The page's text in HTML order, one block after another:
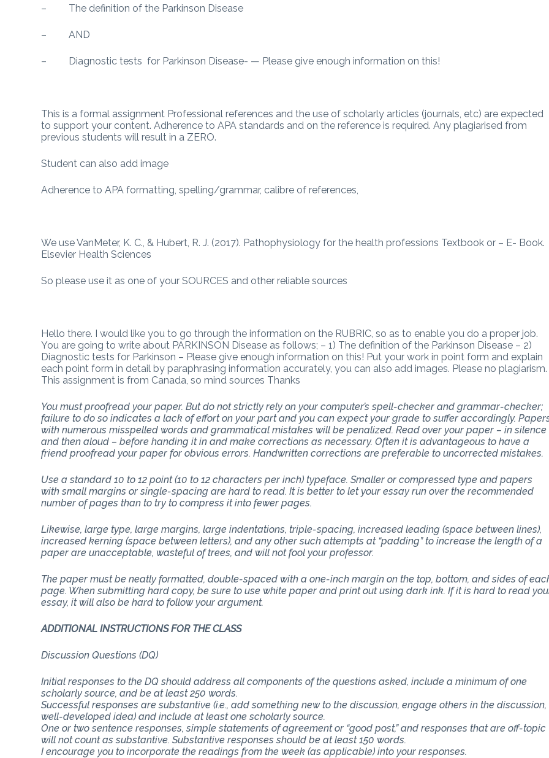
– The definition of the Parkinson Disease
– AND
– Diagnostic tests for Parkinson Disease- — Please give enough information on this!
This is a formal assignment Professional references and the use of scholarly articles (journals, etc) are expected
to support your content. Adherence to APA standards and on the reference is required. Any plagiarised from
previous students will result in a ZERO.
Student can also add image
Adherence to APA formatting, spelling/grammar, calibre of references,
We use VanMeter, K. C., & Hubert, R. J. (2017). Pathophysiology for the health professions Textbook or – E- Book.
Elsevier Health Sciences
So please use it as one of your SOURCES and other reliable sources
Hello there. I would like you to go through the information on the RUBRIC, so as to enable you do a proper job.
You are going to write about PARKINSON Disease as follows; – 1) The definition of the Parkinson Disease – 2)
Diagnostic tests for Parkinson – Please give enough information on this! Put your work in point form and explain
each point form in detail by paraphrasing information accurately, you can also add images. Please no plagiarism.
This assignment is from Canada, so mind sources Thanks
You must proofread your paper. But do not strictly rely on your computer’s spell-checker and grammar-checker;
failure to do so indicates a lack of effort on your part and you can expect your grade to suffer accordingly.
with numerous misspelled words and grammatical mistakes will be penalized. Read over your paper – in silence
and then aloud – before handing it in and make corrections as necessary. Often it is advantageous to have a
friend proofread your paper for obvious errors. Handwritten corrections are preferable to uncorrected mistakes.
Use a standard 10 to 12 point (10 to 12 characters per inch) typeface. Smaller or compressed type and papers
with small margins or single-spacing are hard to read. It is better to let your essay run over the recommended
number of pages than to try to compress it into fewer pages.
Likewise, large type, large margins, large indentations, triple-spacing, increased leading (space between lines),
increased kerning (space between letters), and any other such attempts at “padding” to increase the length of a
paper are unacceptable, wasteful of trees, and will not fool your professor.
The paper must be neatly formatted, double-spaced with a one-inch margin on the top, bottom, and sides of
page. When submitting hard copy, be sure to use white paper and print out using dark ink. If it is hard to read
essay, it will also be hard to follow your argument.
ADDITIONAL INSTRUCTIONS FOR THE CLASS
Discussion Questions (DQ)
Initial responses to the DQ should address all components of the questions asked, include a minimum of one
scholarly source, and be at least 250 words.
Successful responses are substantive (i.e., add something new to the discussion, engage others in the discussion,
well-developed idea) and include at least one scholarly source.
One or two sentence responses, simple statements of agreement or “good post,” and responses that are off-topic
will not count as substantive. Substantive responses should be at least 150 words.
I encourage you to incorporate the readings from the week (as applicable) into your responses.